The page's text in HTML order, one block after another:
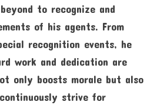
to recognize and
of his agents. From
recognition events, he
work and dedication are
only boosts morale but also
strive for